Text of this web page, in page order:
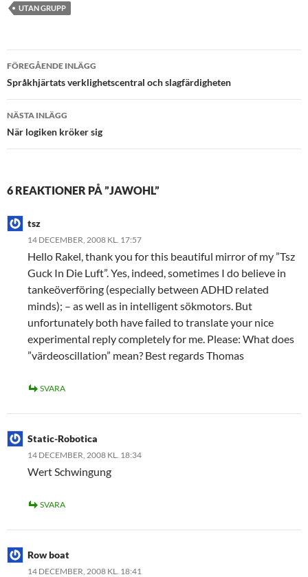
UTAN GRUPP
Inläggsnavigering
FÖREGÅENDE INLÄGG
Språkhjärtats verklighetscentral och slagfärdigheten
NÄSTA INLÄGG
När logiken kröker sig
6 REAKTIONER PÅ ”JAWOHL”
tsz
14 DECEMBER, 2008 KL. 17:57
Hello Rakel, thank you for this beautiful mirror of my ”Tsz
Guck In Die Luft”. Yes, indeed, sometimes I do believe in
tankeöverföring (especially between ADHD related
minds); – as well as in intelligent sökmotors. But
unfortunately both have failed to translate your nice
experimental reply completely for me. Please: What does
”värdeoscillation” mean? Best regards Thomas
SVARA
Static-Robotica
14 DECEMBER, 2008 KL. 18:34
Wert Schwingung
SVARA
Row boat
14 DECEMBER, 2008 KL. 18:41